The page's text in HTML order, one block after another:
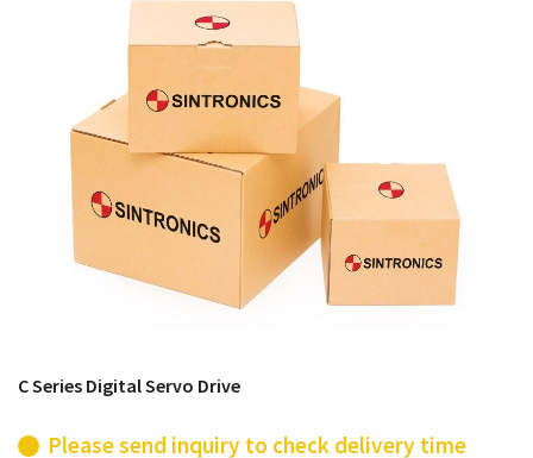
products from their own stock.
C Series Digital Servo Drive
Please send inquiry to check delivery time